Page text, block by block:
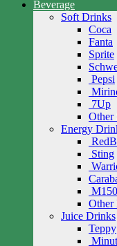
Beverage
Soft Drinks
Coca
Fanta
Sprite
Pepsi
7Up
Other
Energy
Sting
M150
Other
Juice Drinks
Teppy